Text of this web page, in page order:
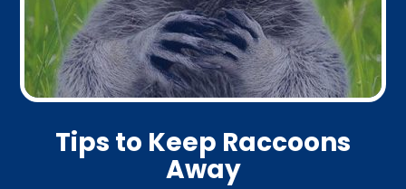
Tips to Keep Raccoons
Away